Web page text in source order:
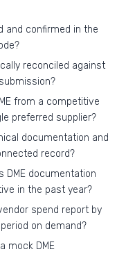
and confirmed in the
reconciled against
from a competitive
preferred supplier?
documentation and
record?
DME documentation
in the past year?
spend report by
on demand?
mock DME